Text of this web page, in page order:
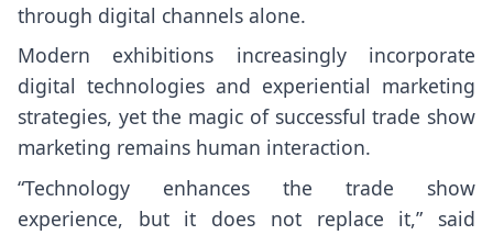
through digital channels alone.
Modern exhibitions increasingly incorporate
digital technologies and experiential marketing
strategies, yet the magic of successful trade show
marketing remains human interaction.
“Technology enhances the trade show
experience, but it does not replace it,” said